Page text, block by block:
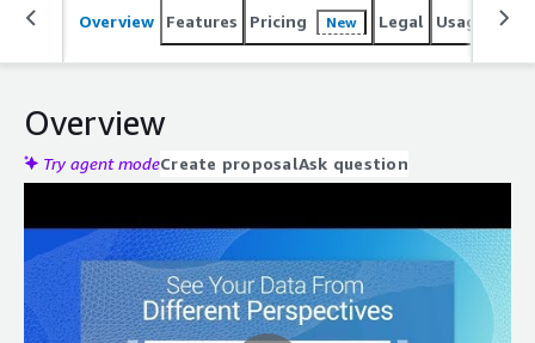
Overview Features Pricing New Legal Usage
Overview
Try agent modeCreate proposalAsk question